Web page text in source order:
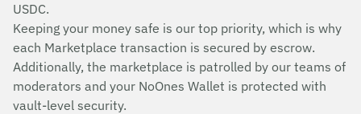
USDC.
Keeping your money safe is our top priority, which is why
each Marketplace transaction is secured by escrow.
Additionally, the marketplace is patrolled by our teams of
moderators and your NoOnes Wallet is protected with
vault-level security.